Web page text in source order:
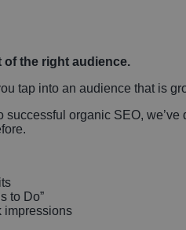
the right audience.
tap into an audience that is
successful organic SEO,
visits
to Do”
impressions